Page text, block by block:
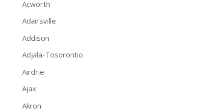
Acworth
Adairsville
Addison
Adjala-Tosorontio
Airdrie
Ajax
Akron